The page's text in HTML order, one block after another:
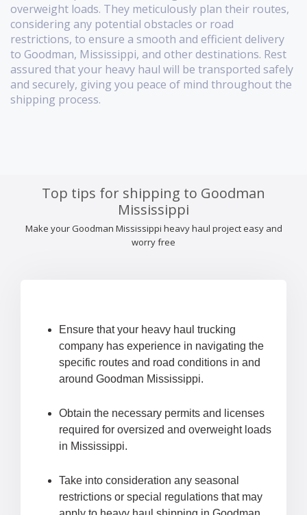
overweight loads. They meticulously plan their routes,
considering any potential obstacles or road
restrictions, to ensure a smooth and efficient delivery
to Goodman, Mississippi, and other destinations. Rest
assured that your heavy haul will be transported safely
and securely, giving you peace of mind throughout the
shipping process.
Top tips for shipping to Goodman
Mississippi
Make your Goodman Mississippi heavy haul project easy and
worry free
Ensure that your heavy haul trucking
company has experience in navigating the
specific routes and road conditions in and
around Goodman Mississippi.
Obtain the necessary permits and licenses
required for oversized and overweight loads
in Mississippi.
Take into consideration any seasonal
restrictions or special regulations that may